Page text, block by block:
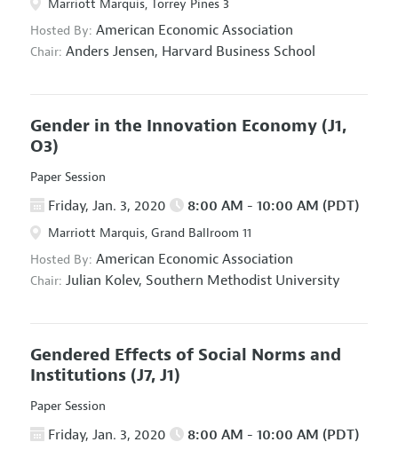
Marriott Marquis, Torrey Pines 3
Hosted By: American Economic Association
Chair: Anders Jensen, Harvard Business School
Gender in the Innovation Economy (J1,
O3)
Paper Session
Friday, Jan. 3, 2020 8:00 AM - 10:00 AM (PDT)
Marriott Marquis, Grand Ballroom 11
Hosted By: American Economic Association
Chair: Julian Kolev, Southern Methodist University
Gendered Effects of Social Norms and
Institutions (J7, J1)
Paper Session
Friday, Jan. 3, 2020 8:00 AM - 10:00 AM (PDT)